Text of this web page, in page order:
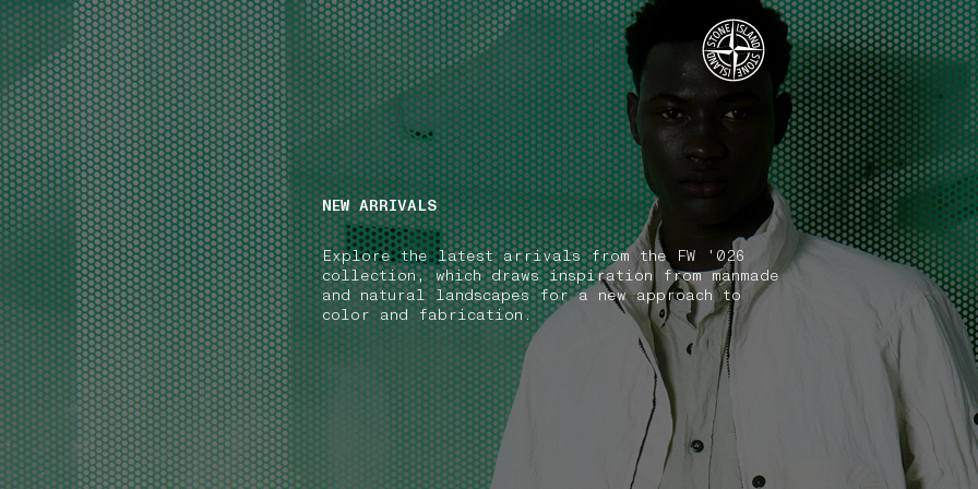
NAVIGATION.ARIA.GOTOMAINCONTENT
NAVIGATION.ARIA.GOTOFOOTER
NEW ARRIVALS
Explore the latest arrivals from the FW '026
collection, which draws inspiration from manmade
and natural landscapes for a new approach to
color and fabrication.